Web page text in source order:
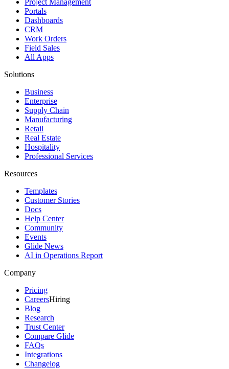
Project Management
Portals
Dashboards
CRM
Work Orders
Field Sales
All Apps
Solutions
Business
Enterprise
Supply Chain
Manufacturing
Retail
Real Estate
Hospitality
Professional Services
Resources
Templates
Customer Stories
Docs
Help Center
Community
Events
Glide News
AI in Operations Report
Company
Pricing
CareersHiring
Blog
Research
Trust Center
Compare Glide
FAQs
Integrations
Changelog